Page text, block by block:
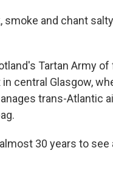
smoke and chant
Tartan Army of
central Glasgow,
trans-Atlantic
30 years to see